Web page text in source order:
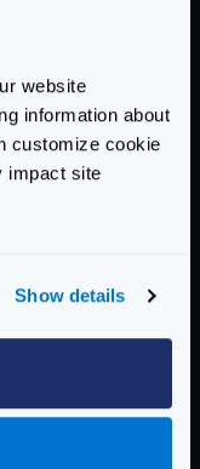
website
information about
customize cookie
impact site
Show details
martian"
: {
"scope" : [